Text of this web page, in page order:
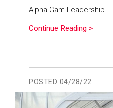
Alpha Gam Leadership ...
Continue Reading >
POSTED 04/28/22